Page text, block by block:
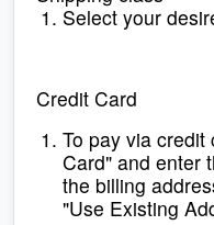
Select your
Credit Card
To pay via
Card" and enter
the billing
"Use Existing